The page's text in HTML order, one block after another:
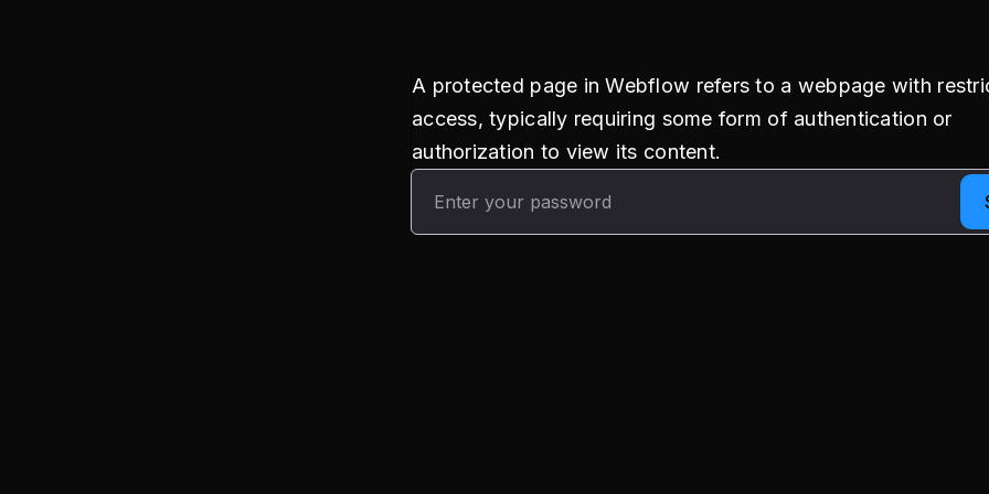
A protected page in Webflow refers to a webpage with
access, typically requiring some form of authentication or
authorization to view its content.